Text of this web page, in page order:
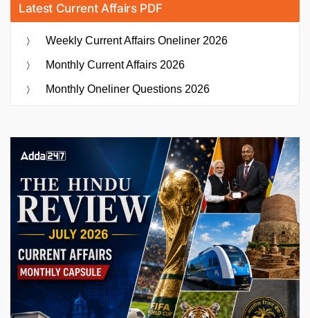
Latest Current Affairs PDF
Weekly Current Affairs Oneliner 2026
Monthly Current Affairs 2026
Monthly Oneliner Questions 2026